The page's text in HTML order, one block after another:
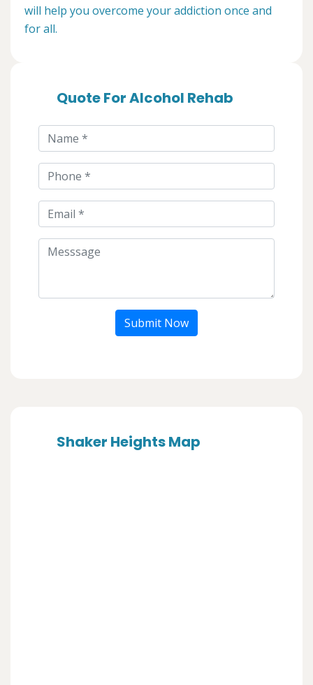
will help you overcome your addiction once and
for all.
Quote For Alcohol Rehab
Submit Now
Shaker Heights Map